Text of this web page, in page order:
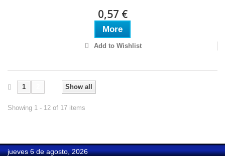
0,57 €
More
Add to Wishlist
Show all
1
Showing 1 - 12 of 17 items
jueves 6 de agosto, 2026